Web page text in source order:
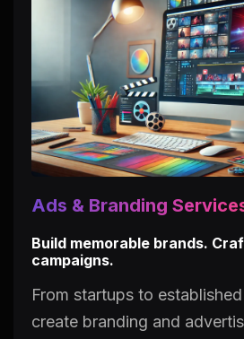
Ads & Branding
Build memorable brands.
campaigns.
From startups to
create branding and